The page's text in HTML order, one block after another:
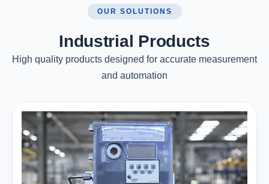
OUR SOLUTIONS
Industrial Products
High quality products designed for accurate measurement
and automation